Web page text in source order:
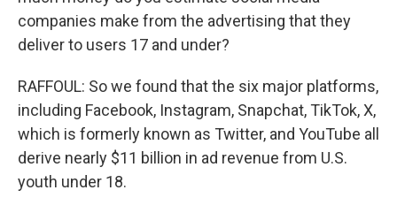
companies make from the advertising that they
deliver to users 17 and under?
RAFFOUL: So we found that the six major platforms,
including Facebook, Instagram, Snapchat, TikTok, X,
which is formerly known as Twitter, and YouTube all
derive nearly $11 billion in ad revenue from U.S.
youth under 18.